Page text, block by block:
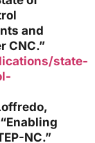
and
CNC.”
state-
NC.”